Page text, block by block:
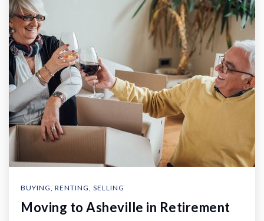
BUYING, RENTING, SELLING
Moving to Asheville in Retirement